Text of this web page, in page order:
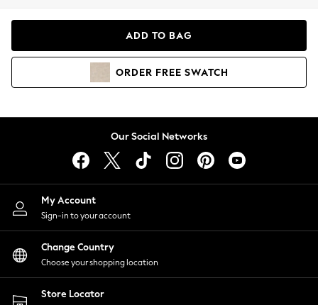
Hoodies & Sweatshirts
Lingerie
Nightwear
Shirts & Blouses
Shorts
Skirts
Suits & Tailoring
Sportswear
Swimwear
ADD TO BAG
ORDER FREE SWATCH
Our Social Networks
My Account
Sign-in to your account
Change Country
Choose your shopping location
Store Locator